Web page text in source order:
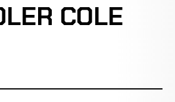
COLE